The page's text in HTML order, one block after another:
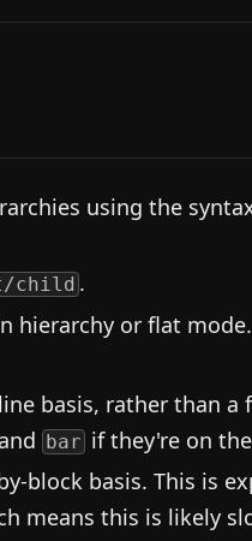
using the
child .
hierarchy or flat mode.
basis, rather than a
bar if they're on
block basis. This is
means this is likely